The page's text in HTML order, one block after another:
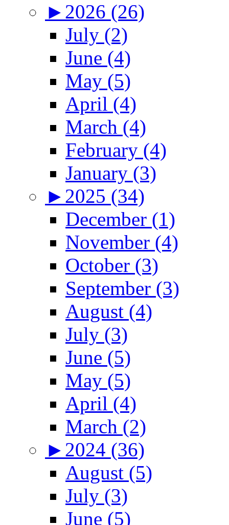
► 2026 (26)
July (2)
June (4)
May (5)
April (4)
March (4)
February (4)
January (3)
► 2025 (34)
December (1)
November (4)
October (3)
September (3)
August (4)
July (3)
June (5)
May (5)
April (4)
March (2)
► 2024 (36)
August (5)
July (3)
June (5)